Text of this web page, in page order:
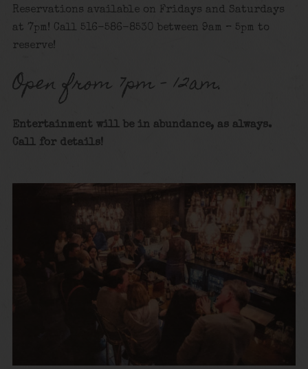
Reservations available on Fridays and Saturdays
at 7pm! Call 516-586-8530 between 9am – 5pm to
reserve!
Open from 7pm – 12am.
Entertainment will be in abundance, as always.
Call for details!